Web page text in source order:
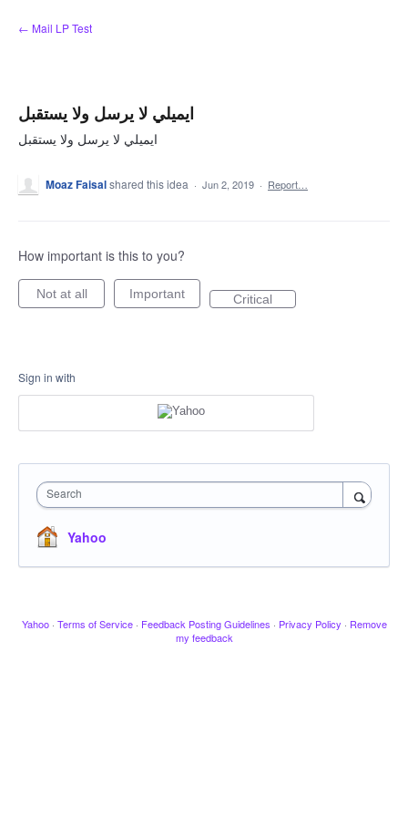
Skip
to
← Mail LP Test
ايميلي لا يرسل ولا يستقبل
ايميلي لا يرسل ولا يستقبل
Moaz Faisalshared this idea · Jun 2, 2019 · Report…
How important is this to you?
Not at all Important Critical
Sign in with
Search
Yahoo
Yahoo · Terms of Service · Feedback Posting Guidelines · Privacy Policy · Remove
my feedback